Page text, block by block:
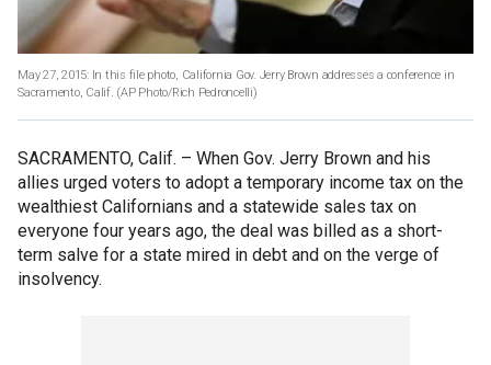
May 27, 2015: In this file photo, California Gov. Jerry Brown addresses a conference in
Sacramento, Calif. (AP Photo/Rich Pedroncelli)
SACRAMENTO, Calif. – When Gov. Jerry Brown and his
allies urged voters to adopt a temporary income tax on the
wealthiest Californians and a statewide sales tax on
everyone four years ago, the deal was billed as a short-
term salve for a state mired in debt and on the verge of
insolvency.